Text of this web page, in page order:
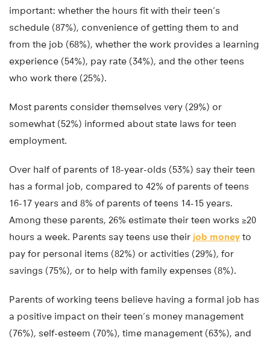
important: whether the hours fit with their teen’s
schedule (87%), convenience of getting them to and
from the job (68%), whether the work provides a learning
experience (54%), pay rate (34%), and the other teens
who work there (25%).
Most parents consider themselves very (29%) or
somewhat (52%) informed about state laws for teen
employment.
Over half of parents of 18-year-olds (53%) say their teen
has a formal job, compared to 42% of parents of teens
16-17 years and 8% of parents of teens 14-15 years.
Among these parents, 26% estimate their teen works ≥20
hours a week. Parents say teens use their job money to
pay for personal items (82%) or activities (29%), for
savings (75%), or to help with family expenses (8%).
Parents of working teens believe having a formal job has
a positive impact on their teen’s money management
(76%), self-esteem (70%), time management (63%), and